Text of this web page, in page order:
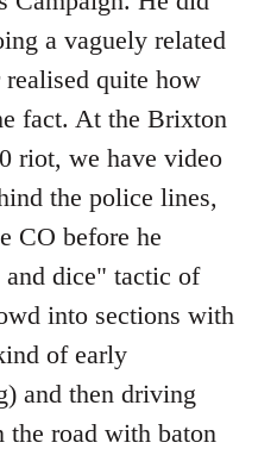
a vaguely related
quite how
fact. At the Brixton
riot, we have video
the police lines,
CO before he
dice" tactic of
into sections with
of early
and then driving
the road with baton